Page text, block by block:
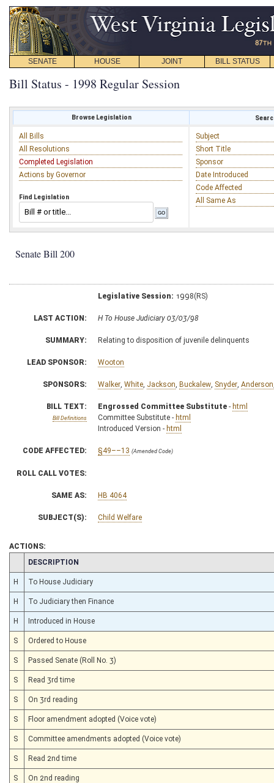
SENATE HOUSE JOINT BILL STATUS
Bill Status - 1998 Regular Session
Browse Legislation
All Bills
All Resolutions
Completed Legislation
Actions by Governor
Find Legislation
Subject
Short Title
Sponsor
Date Introduced
Code Affected
All Same As
Senate Bill 200
Legislative Session: 1998(RS)
LAST ACTION: H To House Judiciary 03/03/98
SUMMARY: Relating to disposition of juvenile delinquents
LEAD SPONSOR: Wooton
SPONSORS: Walker White Jackson Buckalew Snyder Anderson
BILL TEXT:
Bill Definitions
Engrossed Committee Substitute - html
Committee Substitute - html
Introduced Version - html
CODE AFFECTED: §49––13 (Amended Code)
ROLL CALL VOTES:
SAME AS: HB 4064
SUBJECT(S): Child Welfare
ACTIONS:
CHAMBER
DESCRIPTION
H To House Judiciary
H To Judiciary then Finance
H Introduced in House
S Ordered to House
S Passed Senate (Roll No. 3)
S Read 3rd time
S On 3rd reading
S Floor amendment adopted (Voice vote)
S Committee amendments adopted (Voice vote)
S Read 2nd time
S On 2nd reading